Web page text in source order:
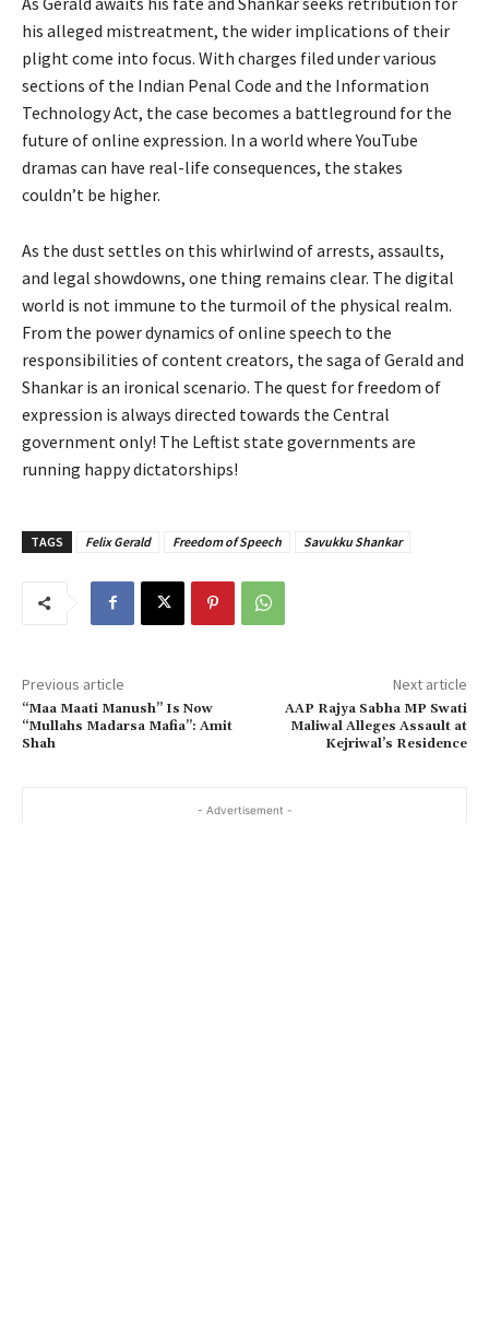
his alleged mistreatment, the wider implications of their
plight come into focus. With charges filed under various
sections of the Indian Penal Code and the Information
Technology Act, the case becomes a battleground for the
future of online expression. In a world where YouTube
dramas can have real-life consequences, the stakes
couldn’t be higher.
As the dust settles on this whirlwind of arrests, assaults,
and legal showdowns, one thing remains clear. The digital
world is not immune to the turmoil of the physical realm.
From the power dynamics of online speech to the
responsibilities of content creators, the saga of Gerald and
Shankar is an ironical scenario. The quest for freedom of
expression is always directed towards the Central
government only! The Leftist state governments are
running happy dictatorships!
TAGS Felix Gerald Freedom of Speech Savukku Shankar
Previous article
“Maa Maati Manush” Is Now
“Mullahs Madarsa Mafia”: Amit
Shah
Next article
AAP Rajya Sabha MP Swati
Maliwal Alleges Assault at
Kejriwal’s Residence
- Advertisement -